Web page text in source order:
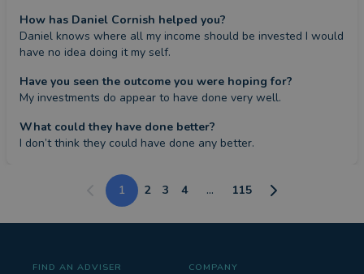
How has Daniel Cornish helped you?
Daniel knows where all my income should be invested I would
have no idea doing it my self.
Have you seen the outcome you were hoping for?
My investments do appear to have done very well.
What could they have done better?
I don’t think they could have done any better.
1 2 3 4 ... 115
FIND AN ADVISER COMPANY